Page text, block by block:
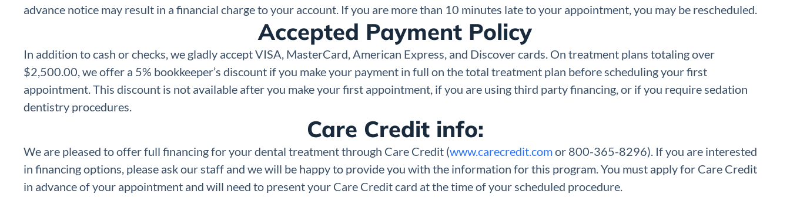
advance notice may result in a financial charge to your account. If you are more than 10 minutes late to your appointment, you may be rescheduled.
Accepted Payment Policy
In addition to cash or checks, we gladly accept VISA, MasterCard, American Express, and Discover cards. On treatment plans totaling over
$2,500.00, we offer a 5% bookkeeper’s discount if you make your payment in full on the total treatment plan before scheduling your first
appointment. This discount is not available after you make your first appointment, if you are using third party financing, or if you require sedation
dentistry procedures.
Care Credit info:
We are pleased to offer full financing for your dental treatment through Care Credit (www.carecredit.comor 800-365-8296). If you are interested
in financing options, please ask our staff and we will be happy to provide you with the information for this program. You must apply for Care Credit
in advance of your appointment and will need to present your Care Credit card at the time of your scheduled procedure.